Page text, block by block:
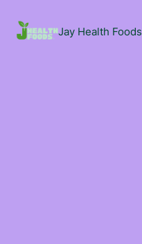
Jay Health Foods